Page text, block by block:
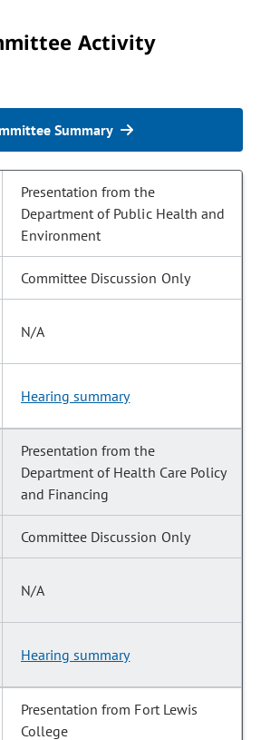
Activity
Summary
Presentation from the
Department of Public Health and
Environment
Committee Discussion Only
N/A
Hearing summary
Presentation from the
Department of Health Care Policy
and Financing
Committee Discussion Only
N/A
Hearing summary
Presentation from Fort Lewis
College